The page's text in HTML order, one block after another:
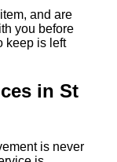
and are
you before
keep is left
in St
is never